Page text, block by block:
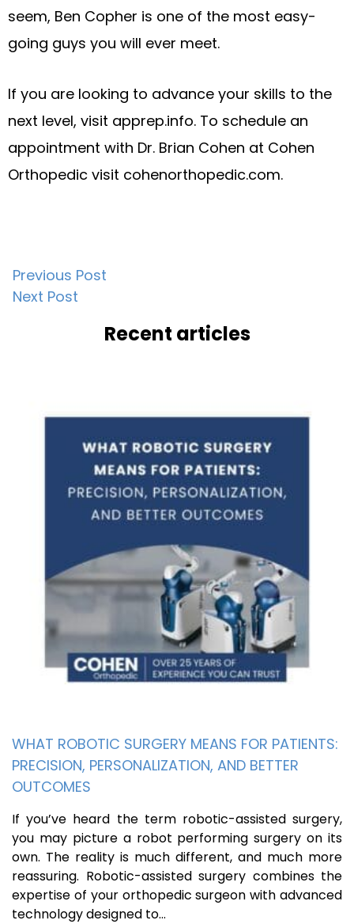
seem, Ben Copher is one of the most easy-
going guys you will ever meet.
If you are looking to advance your skills to the
next level, visit apprep.info. To schedule an
appointment with Dr. Brian Cohen at Cohen
Orthopedic visit cohenorthopedic.com.
Post
navigation
Previous Post
Next Post
Recent articles
WHAT ROBOTIC SURGERY MEANS FOR PATIENTS:
PRECISION, PERSONALIZATION, AND BETTER
OUTCOMES
If you’ve heard the term robotic-assisted surgery,
you may picture a robot performing surgery on its
own. The reality is much different, and much more
reassuring. Robotic-assisted surgery combines the
expertise of your orthopedic surgeon with advanced
technology designed to…